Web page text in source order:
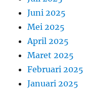
Juni 2025
Mei 2025
April 2025
Maret 2025
Februari 2025
Januari 2025